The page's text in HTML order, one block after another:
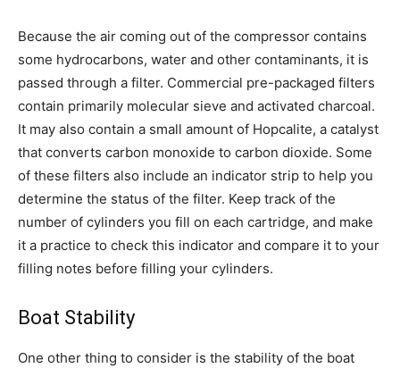
Because the air coming out of the compressor contains
some hydrocarbons, water and other contaminants, it is
passed through a filter. Commercial pre-packaged filters
contain primarily molecular sieve and activated charcoal.
It may also contain a small amount of Hopcalite, a catalyst
that converts carbon monoxide to carbon dioxide. Some
of these filters also include an indicator strip to help you
determine the status of the filter. Keep track of the
number of cylinders you fill on each cartridge, and make
it a practice to check this indicator and compare it to your
filling notes before filling your cylinders.
Boat Stability
One other thing to consider is the stability of the boat